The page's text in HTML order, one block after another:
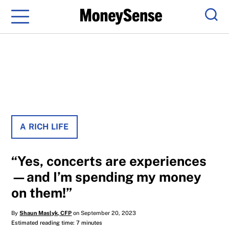
Menu
A RICH LIFE
“Yes, concerts are experiences
—and I’m spending my money
on them!”
ByShaun Maslyk, CFP on September 20, 2023
Estimated reading time: 7 minutes